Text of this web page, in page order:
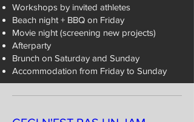
Workshops by invited athletes
Beach night + BBQ on Friday
Movie night (screening new projects)
Afterparty
Brunch on Saturday and Sunday
Accommodation from Friday to Sunday